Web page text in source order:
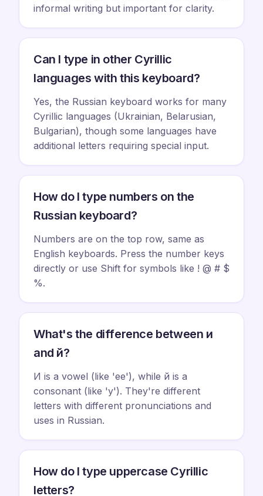
informal writing but important for clarity.
Can I type in other Cyrillic
languages with this keyboard?
Yes, the Russian keyboard works for many
Cyrillic languages (Ukrainian, Belarusian,
Bulgarian), though some languages have
additional letters requiring special input.
How do I type numbers on the
Russian keyboard?
Numbers are on the top row, same as
English keyboards. Press the number keys
directly or use Shift for symbols like ! @ # $
%.
What's the difference between и
and й?
И is a vowel (like 'ee'), while й is a
consonant (like 'y'). They're different
letters with different pronunciations and
uses in Russian.
How do I type uppercase Cyrillic
letters?